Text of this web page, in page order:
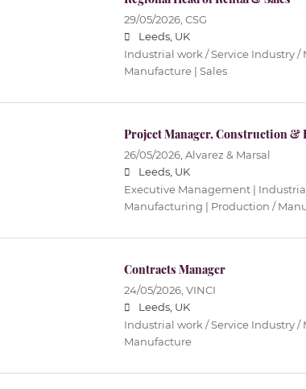
29/05/2026, CSG
Leeds, UK
Industrial work / Service Industry
Manufacture | Sales
Project Manager, Construction &
26/05/2026, Alvarez & Marsal
Leeds, UK
Executive Management |
Manufacturing | Production /
Contracts Manager
24/05/2026, VINCI
Leeds, UK
Industrial work / Service Industry
Manufacture